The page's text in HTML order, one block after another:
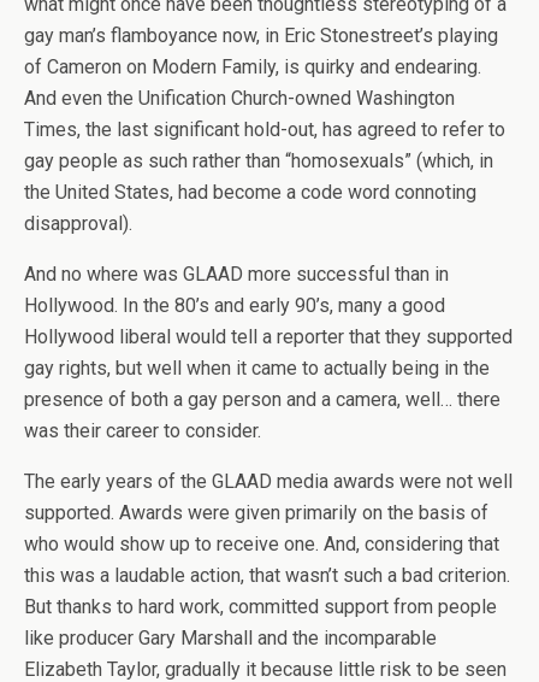
gay man’s flamboyance now, in Eric Stonestreet’s playing
of Cameron on Modern Family, is quirky and endearing.
And even the Unification Church-owned Washington
Times, the last significant hold-out, has agreed to refer to
gay people as such rather than “homosexuals” (which, in
the United States, had become a code word connoting
disapproval).
And no where was GLAAD more successful than in
Hollywood. In the 80’s and early 90’s, many a good
Hollywood liberal would tell a reporter that they supported
gay rights, but well when it came to actually being in the
presence of both a gay person and a camera, well… there
was their career to consider.
The early years of the GLAAD media awards were not well
supported. Awards were given primarily on the basis of
who would show up to receive one. And, considering that
this was a laudable action, that wasn’t such a bad criterion.
But thanks to hard work, committed support from people
like producer Gary Marshall and the incomparable
Elizabeth Taylor, gradually it because little risk to be seen